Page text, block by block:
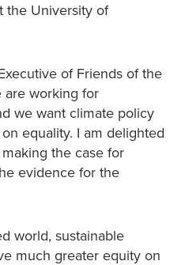
the University of
of Friends of the
are working for
we want climate policy
equality. I am delighted
the case for
evidence for the
world, sustainable
much greater equity on